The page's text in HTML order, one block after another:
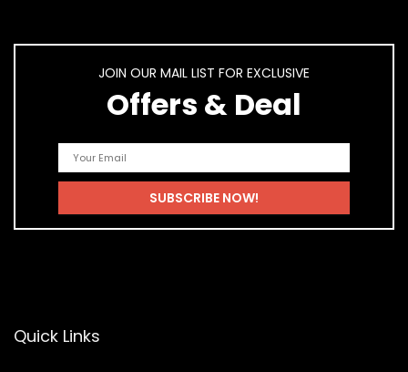
JOIN OUR MAIL LIST FOR EXCLUSIVE
Offers & Deal
Quick Links